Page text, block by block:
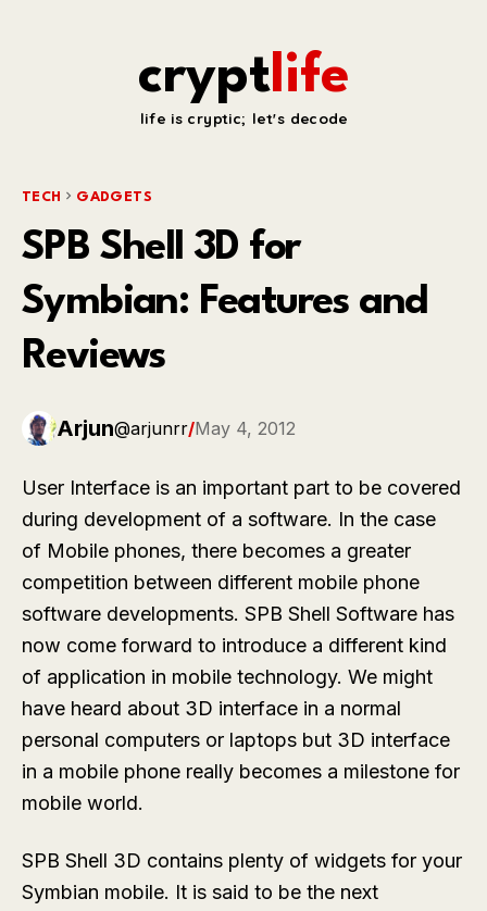
cryptlife
life is cryptic; let's decode
TECH GADGETS
SPB Shell 3D for
Symbian: Features and
Reviews
Arjun@arjunrr/May 4, 2012
User Interface is an important part to be covered
during development of a software. In the case
of Mobile phones, there becomes a greater
competition between different mobile phone
software developments. SPB Shell Software has
now come forward to introduce a different kind
of application in mobile technology. We might
have heard about 3D interface in a normal
personal computers or laptops but 3D interface
in a mobile phone really becomes a milestone for
mobile world.
SPB Shell 3D contains plenty of widgets for your
Symbian mobile. It is said to be the next